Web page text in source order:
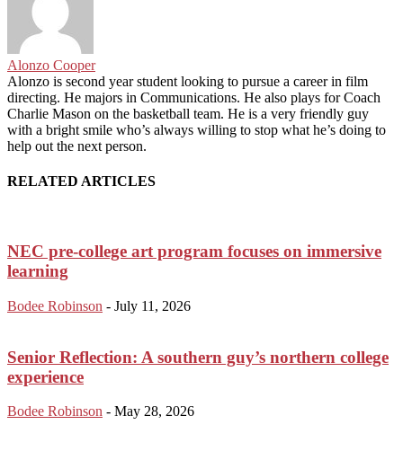
Alonzo Cooper
Alonzo is second year student looking to pursue a career in film
directing. He majors in Communications. He also plays for Coach
Charlie Mason on the basketball team. He is a very friendly guy
with a bright smile who’s always willing to stop what he’s doing to
help out the next person.
RELATED ARTICLES
NEC pre-college art program focuses on immersive
learning
Bodee Robinson - July 11, 2026
Senior Reflection: A southern guy’s northern college
experience
Bodee Robinson - May 28, 2026